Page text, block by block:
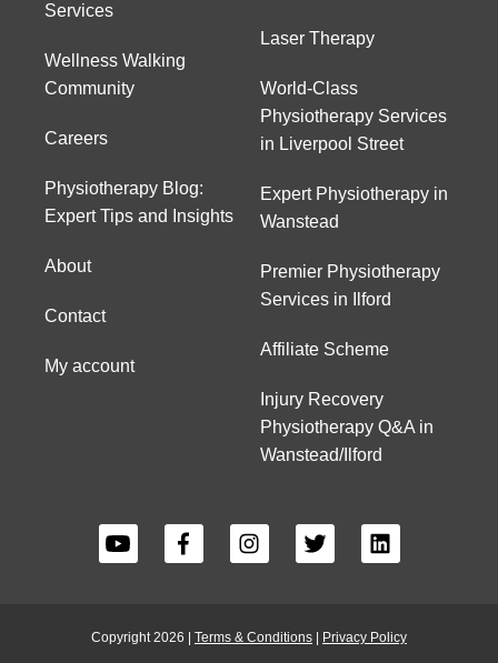
Services
Wellness Walking
Community
Careers
Physiotherapy Blog:
Expert Tips and Insights
About
Contact
My account
Laser Therapy
World-Class
Physiotherapy Services
in Liverpool Street
Expert Physiotherapy in
Wanstead
Premier Physiotherapy
Services in Ilford
Affiliate Scheme
Injury Recovery
Physiotherapy Q&A in
Wanstead/Ilford
Copyright 2026 | Terms & Conditions Privacy Policy